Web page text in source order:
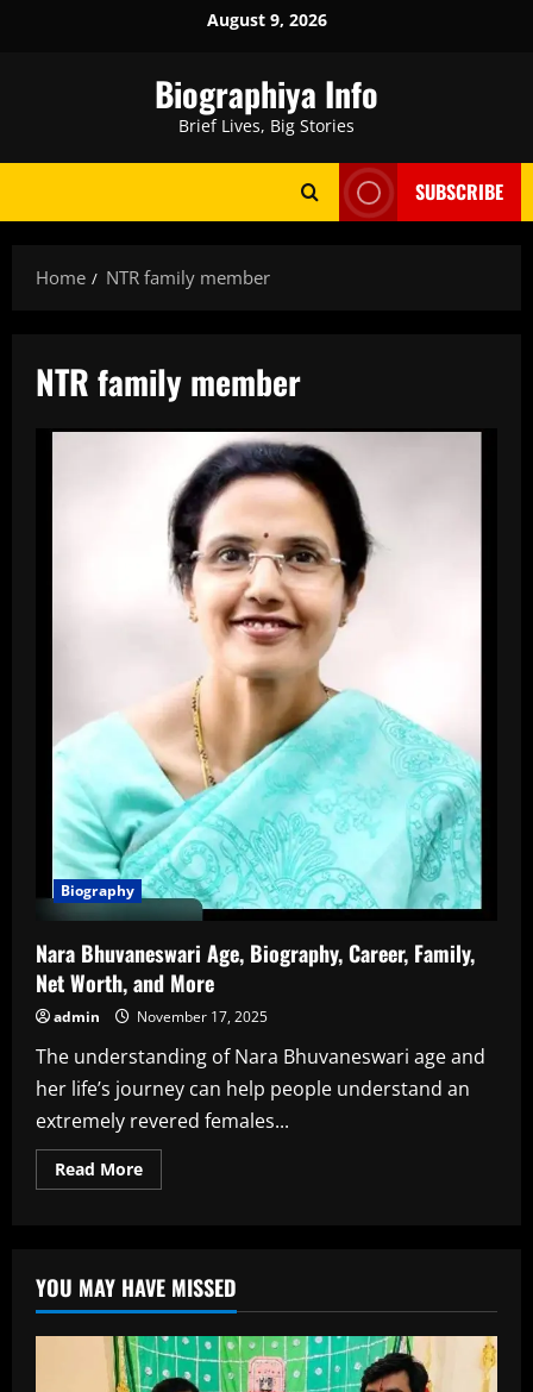
August 9, 2026
Biographiya Info
Brief Lives, Big Stories
SUBSCRIBE
Home NTR family member
NTR family member
Biography
Nara Bhuvaneswari Age, Biography, Career, Family,
Net Worth, and More
admin November 17, 2025
The understanding of Nara Bhuvaneswari age and
her life’s journey can help people understand an
extremely revered females...
Read MoreRead
more
Career,
Family,
Net
Worth,
and
More
YOU MAY HAVE MISSED